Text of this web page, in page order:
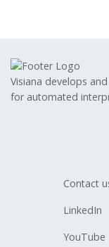
Visiana develops
for automated
Contact
LinkedIn
YouTube